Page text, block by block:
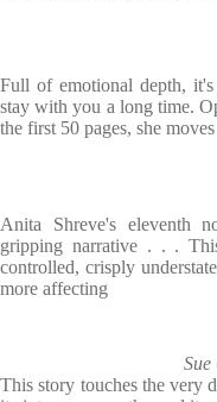
Full of emotional depth,
stay with you a long time.
the first 50 pages, she
Anita Shreve's eleventh
gripping narrative . . .
controlled, crisply
more affecting
This story touches the very